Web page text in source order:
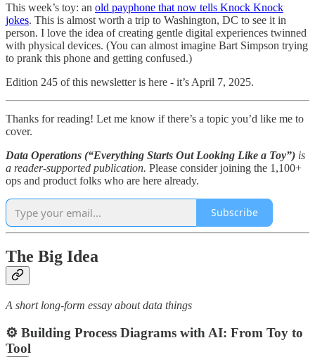
This week’s toy: an old payphone that now tells Knock Knock
jokes. This is almost worth a trip to Washington, DC to see it in
person. I love the idea of creating gentle digital experiences twinned
with physical devices. (You can almost imagine Bart Simpson trying
to prank this phone and getting confused.)
Edition 245 of this newsletter is here - it’s April 7, 2025.
Thanks for reading! Let me know if there’s a topic you’d like me to
cover.
Data Operations (“Everything Starts Out Looking Like a Toy”) is
a reader-supported publication. Please consider joining the 1,100+
ops and product folks who are here already.
Subscribe
The Big Idea
A short long-form essay about data things
⚙️ Building Process Diagrams with AI: From Toy to
Tool